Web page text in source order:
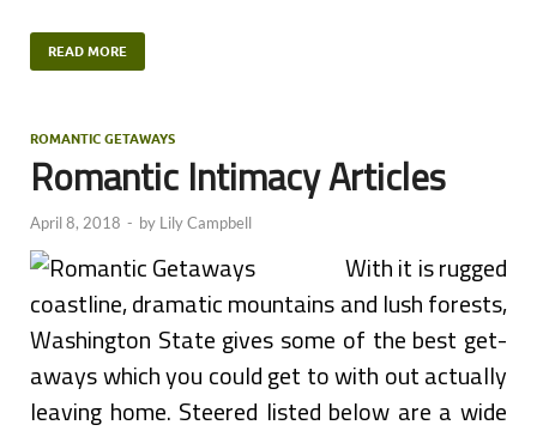
READ MORE
ROMANTIC GETAWAYS
Romantic Intimacy Articles
April 8, 2018 - by Lily Campbell
With it is rugged
coastline, dramatic mountains and lush forests,
Washington State gives some of the best get-
aways which you could get to with out actually
leaving home. Steered listed below are a wide